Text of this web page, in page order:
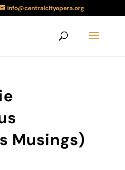
info@centralcityopera.org
Musings)